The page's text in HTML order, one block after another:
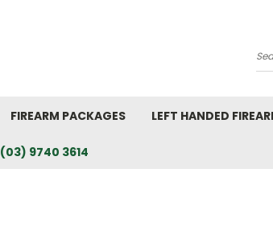
FIREARM PACKAGES LEFT HANDED
(03) 9740 3614